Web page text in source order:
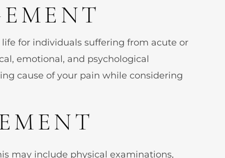
for individuals suffering from acute or
emotional, and psychological
cause of your pain while considering
may include physical examinations,